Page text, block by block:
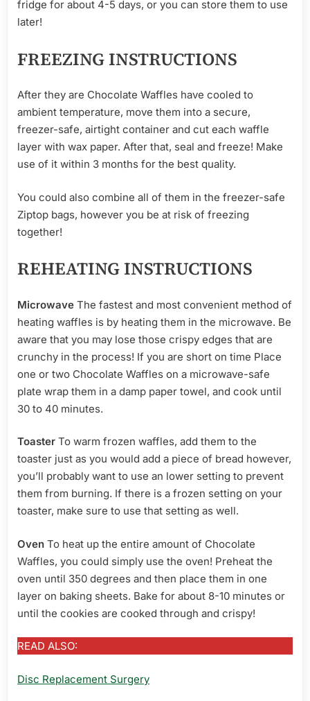
fridge for about 4-5 days, or you can store them to use
later!
FREEZING INSTRUCTIONS
After they are Chocolate Waffles have cooled to
ambient temperature, move them into a secure,
freezer-safe, airtight container and cut each waffle
layer with wax paper. After that, seal and freeze! Make
use of it within 3 months for the best quality.
You could also combine all of them in the freezer-safe
Ziptop bags, however you be at risk of freezing
together!
REHEATING INSTRUCTIONS
Microwave The fastest and most convenient method of
heating waffles is by heating them in the microwave. Be
aware that you may lose those crispy edges that are
crunchy in the process! If you are short on time Place
one or two Chocolate Waffles on a microwave-safe
plate wrap them in a damp paper towel, and cook until
30 to 40 minutes.
Toaster To warm frozen waffles, add them to the
toaster just as you would add a piece of bread however,
you’ll probably want to use an lower setting to prevent
them from burning. If there is a frozen setting on your
toaster, make sure to use that setting as well.
Oven To heat up the entire amount of Chocolate
Waffles, you could simply use the oven! Preheat the
oven until 350 degrees and then place them in one
layer on baking sheets. Bake for about 8-10 minutes or
until the cookies are cooked through and crispy!
READ ALSO:
Disc Replacement Surgery